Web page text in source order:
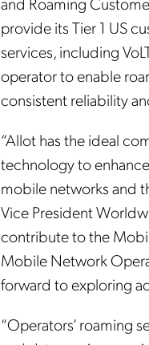
provide its Tier 1 US
services, including
operator to enable
consistent reliability
“Allot has the ideal
technology to
mobile networks and
Vice President
contribute to the
Mobile Network
forward to exploring
“Operators’ roaming